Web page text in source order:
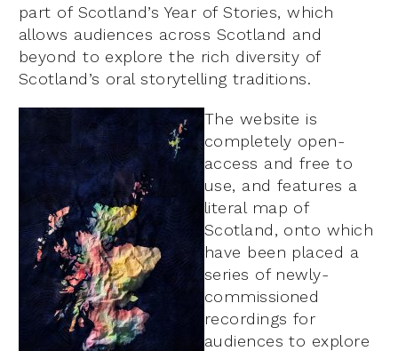
part of Scotland’s Year of Stories, which
allows audiences across Scotland and
beyond to explore the rich diversity of
Scotland’s oral storytelling traditions.
The website is
completely open-
access and free to
use, and features a
literal map of
Scotland, onto which
have been placed a
series of newly-
commissioned
recordings for
audiences to explore